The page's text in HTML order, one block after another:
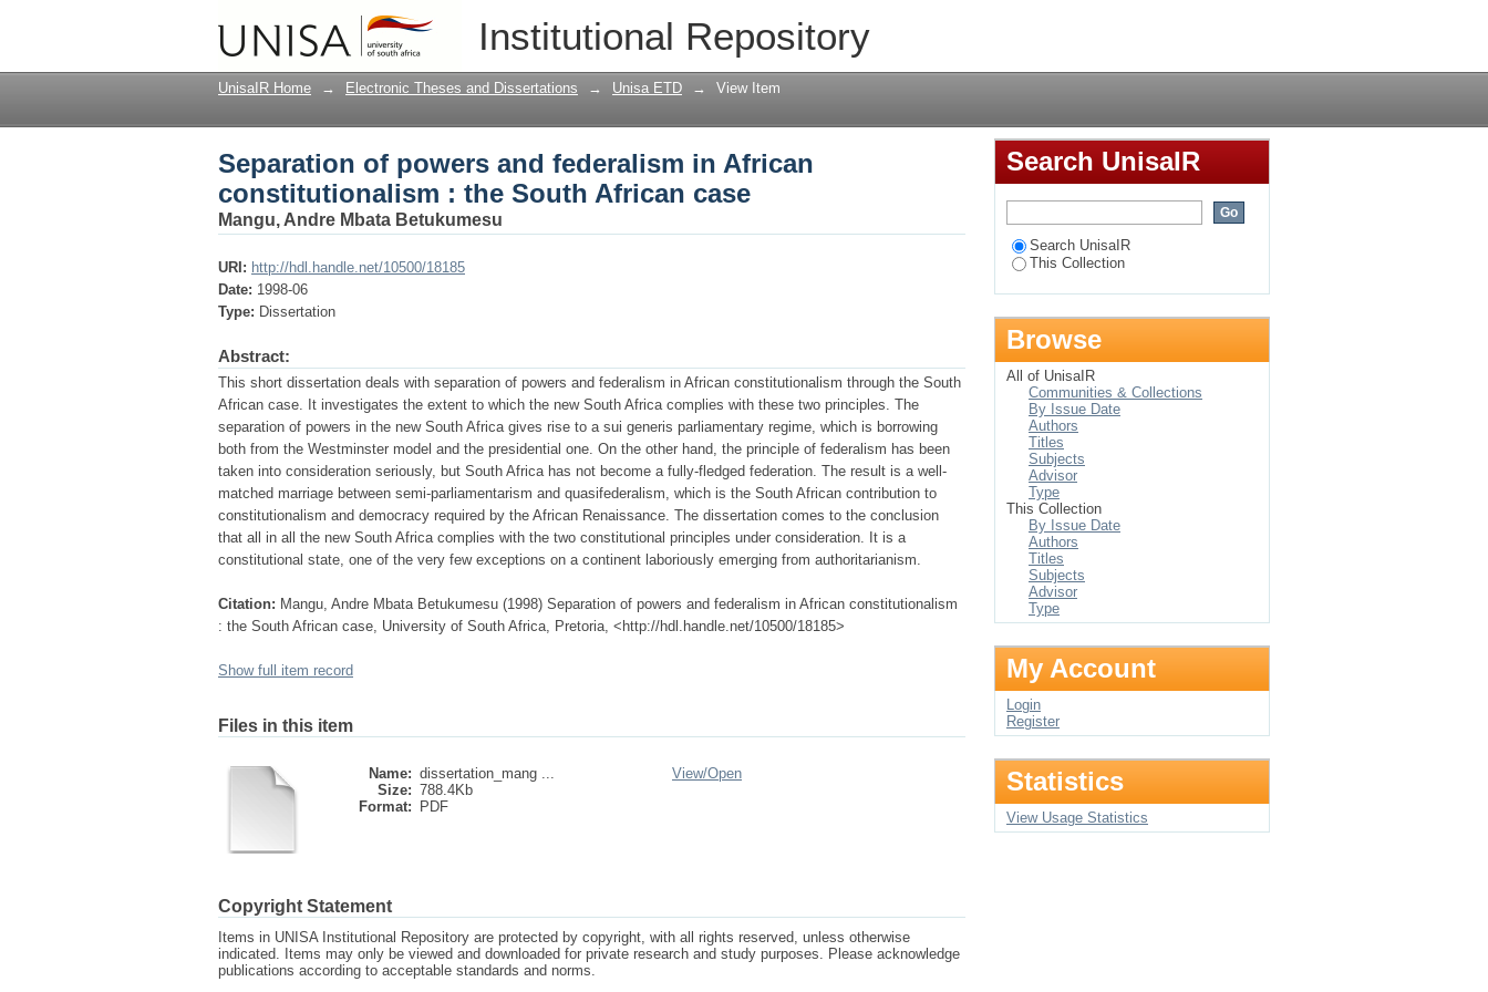
Institutional Repository
Separation of powers and federalism in African constitutionalism : the South
African case
UnisaIR Home → Electronic Theses and Dissertations → Unisa ETD → View Item
Separation of powers and federalism in African
constitutionalism : the South African case
Mangu, Andre Mbata Betukumesu
URI: http://hdl.handle.net/10500/18185
Date: 1998-06
Type: Dissertation
Abstract:
This short dissertation deals with separation of powers and federalism in African constitutionalism through the South
African case. It investigates the extent to which the new South Africa complies with these two principles. The
separation of powers in the new South Africa gives rise to a sui generis parliamentary regime, which is borrowing
both from the Westminster model and the presidential one. On the other hand, the principle of federalism has been
taken into consideration seriously, but South Africa has not become a fully-fledged federation. The result is a well-
matched marriage between semi-parliamentarism and quasifederalism, which is the South African contribution to
constitutionalism and democracy required by the African Renaissance. The dissertation comes to the conclusion
that all in all the new South Africa complies with the two constitutional principles under consideration. It is a
constitutional state, one of the very few exceptions on a continent laboriously emerging from authoritarianism.
Citation: Mangu, Andre Mbata Betukumesu (1998) Separation of powers and federalism in African constitutionalism
: the South African case, University of South Africa, Pretoria, <http://hdl.handle.net/10500/18185>
Show full item record
Files in this item
Name: dissertation_mang ...
Size: 788.4Kb
Format:
PDF
View/Open
Copyright Statement
Items in UNISA Institutional Repository are protected by copyright, with all rights reserved, unless otherwise
indicated. Items may only be viewed and downloaded for private research and study purposes. Please acknowledge
publications according to acceptable standards and norms.
Search UnisaIR
Search UnisaIR
This Collection
Browse
All of UnisaIR
Communities & Collections
By Issue Date
Authors
Titles
Subjects
Advisor
Type
This Collection
By Issue Date
Authors
Titles
Subjects
Advisor
Type
My Account
Login
Register
Statistics
View Usage Statistics